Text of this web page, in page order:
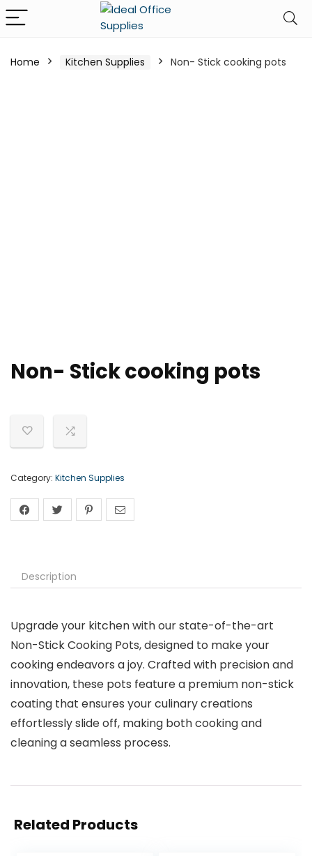
Home Kitchen Supplies Non- Stick cooking pots
Non- Stick cooking pots
Category: Kitchen Supplies
Description
Upgrade your kitchen with our state-of-the-art
Non-Stick Cooking Pots, designed to make your
cooking endeavors a joy. Crafted with precision and
innovation, these pots feature a premium non-stick
coating that ensures your culinary creations
effortlessly slide off, making both cooking and
cleaning a seamless process.
Related Products